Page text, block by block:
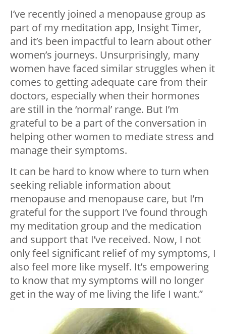
I’ve recently joined a menopause group as
part of my meditation app, Insight Timer,
and it’s been impactful to learn about other
women’s journeys. Unsurprisingly, many
women have faced similar struggles when it
comes to getting adequate care from their
doctors, especially when their hormones
are still in the ‘normal’ range. But I’m
grateful to be a part of the conversation in
helping other women to mediate stress and
manage their symptoms.
It can be hard to know where to turn when
seeking reliable information about
menopause and menopause care, but I’m
grateful for the support I’ve found through
my meditation group and the medication
and support that I’ve received. Now, I not
only feel significant relief of my symptoms, I
also feel more like myself. It’s empowering
to know that my symptoms will no longer
get in the way of me living the life I want.”